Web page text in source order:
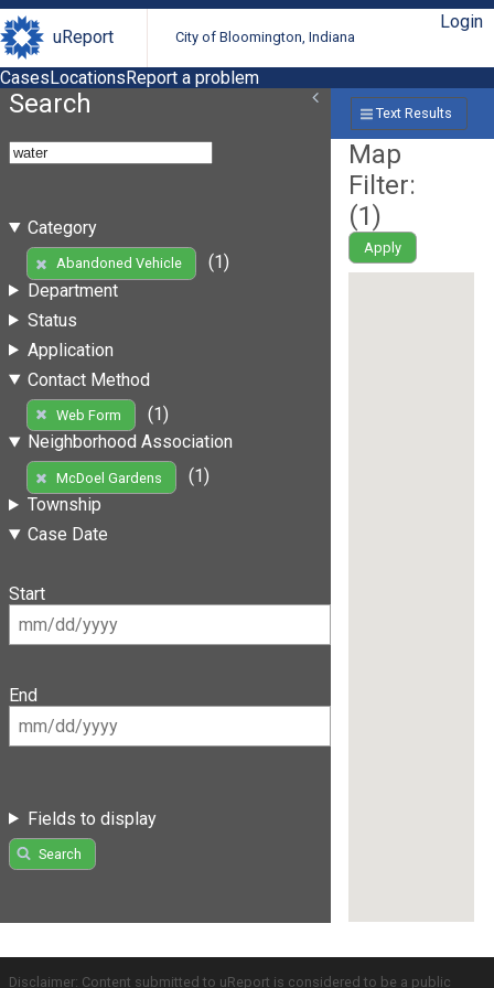
uReport City of Bloomington, Indiana
Login
CasesLocationsReport a problem
Search
Category
Abandoned Vehicle
(1)
Department
Status
Application
Contact Method
Web Form
(1)
Neighborhood Association
McDoel Gardens
(1)
Township
Case Date
Start
End
Fields to display
Search
Text Results
Map
Filter:
(1)
Apply
Disclaimer: Content submitted to uReport is considered to be a public